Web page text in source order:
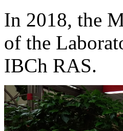
In 2018, the
of the
IBCh RAS.